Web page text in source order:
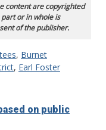
content are copyrighted
or in whole is
of the publisher.
, Burnet
, Earl Foster
on public